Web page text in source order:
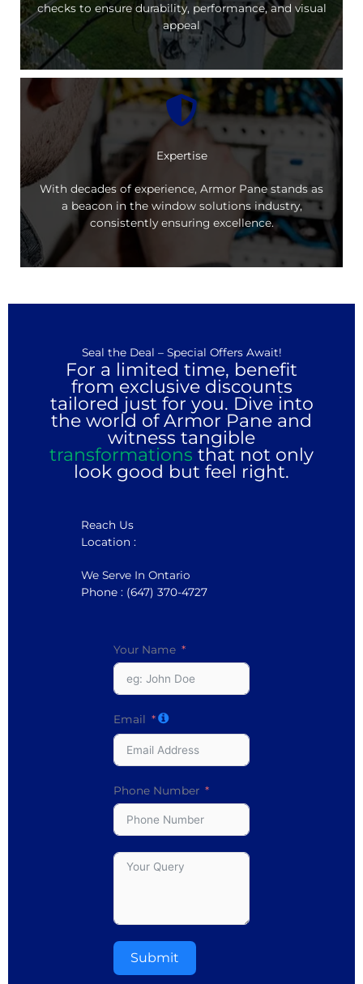
checks to ensure durability, performance, and visual
appeal
Expertise
With decades of experience, Armor Pane stands as
a beacon in the window solutions industry,
consistently ensuring excellence.
Seal the Deal – Special Offers Await!
For a limited time, benefit
from exclusive discounts
tailored just for you. Dive into
the world of Armor Pane and
witness tangible
transformations that not only
look good but feel right.
Reach Us
Location :
We Serve In Ontario
Phone : (647) 370-4727
Your Name
Email
Phone Number
Submit